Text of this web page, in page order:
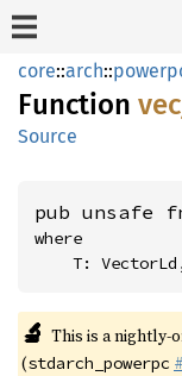
core::arch::
Function
Source
pub unsafe
where
T:
🔬 This is a nightly-
(stdarch_powerpc